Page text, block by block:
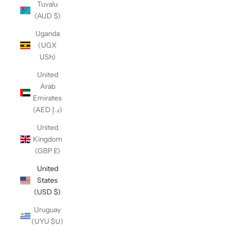
Tuvalu
(AUD $)
Uganda
(UGX
USh)
United
Arab
Emirates
(AED د.إ)
United
Kingdom
(GBP £)
United
States
(USD $)
Uruguay
(UYU $U)